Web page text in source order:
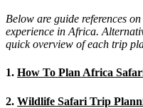
Below are guide references
experience in Africa.
quick overview of each trip
1. How To Plan Africa
2. Wildlife Safari Trip